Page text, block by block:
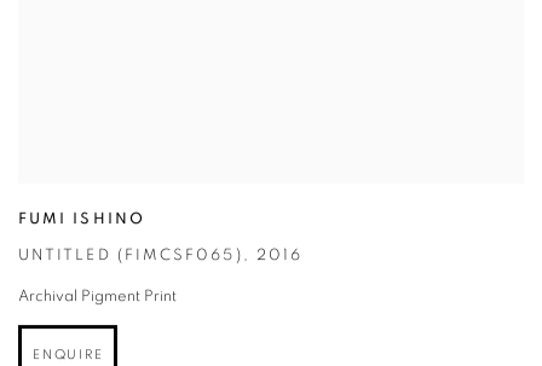
FUMI ISHINO
UNTITLED (FIMCSF065) , 2016
Archival Pigment Print
ENQUIRE